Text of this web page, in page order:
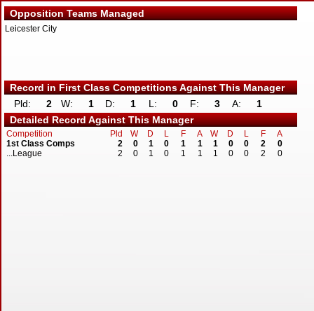
Opposition Teams Managed
Leicester City
Record in First Class Competitions Against This Manager
Pld:
2 W: 1 D: 1 L: 0 F: 3 A:
1
Detailed Record Against This Manager
Competition Pld W D L F A W D L F
A
1st Class Comps
2 0 1 0 1 1 1 0 0 2
0
...League
2 0 1 0 1 1 1 0 0 2 0